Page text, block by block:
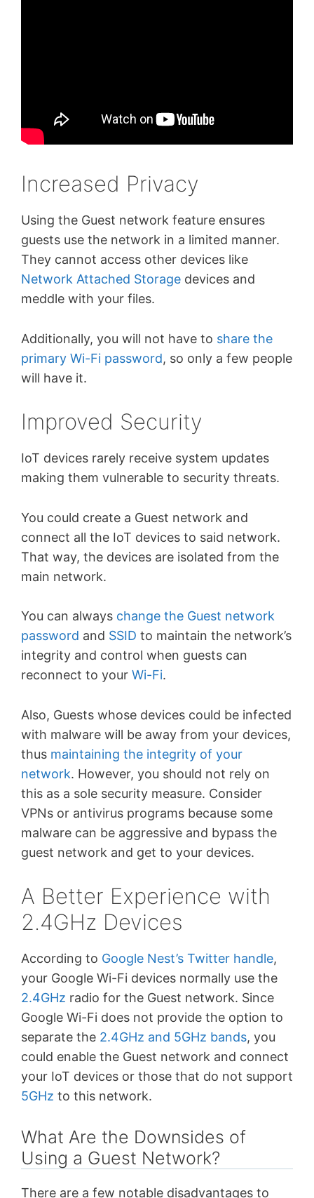
Increased Privacy
Using the Guest network feature ensures
guests use the network in a limited manner.
They cannot access other devices like
Network Attached Storage devices and
meddle with your files.
Additionally, you will not have to share the
primary Wi-Fi password, so only a few people
will have it.
Improved Security
IoT devices rarely receive system updates
making them vulnerable to security threats.
You could create a Guest network and
connect all the IoT devices to said network.
That way, the devices are isolated from the
main network.
You can always change the Guest network
password and SSID to maintain the network’s
integrity and control when guests can
reconnect to your Wi-Fi.
Also, Guests whose devices could be infected
with malware will be away from your devices,
thus maintaining the integrity of your
network. However, you should not rely on
this as a sole security measure. Consider
VPNs or antivirus programs because some
malware can be aggressive and bypass the
guest network and get to your devices.
A Better Experience with
2.4GHz Devices
According to Google Nest’s Twitter handle,
your Google Wi-Fi devices normally use the
2.4GHz radio for the Guest network. Since
Google Wi-Fi does not provide the option to
separate the 2.4GHz and 5GHz bands, you
could enable the Guest network and connect
your IoT devices or those that do not support
5GHz to this network.
What Are the Downsides of
Using a Guest Network?
There are a few notable disadvantages to